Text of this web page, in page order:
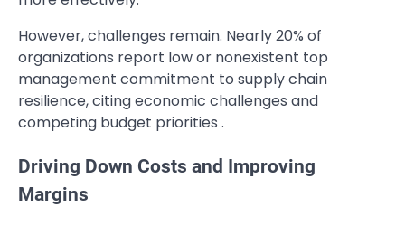
However, challenges remain. Nearly 20% of
organizations report low or nonexistent top
management commitment to supply chain
resilience, citing economic challenges and
competing budget priorities .
Driving Down Costs and Improving
Margins